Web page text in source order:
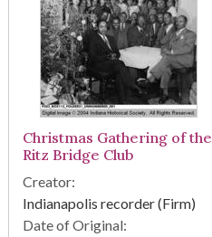
Christmas Gathering of the
Ritz Bridge Club
Creator:
Indianapolis recorder (Firm)
Date of Original: